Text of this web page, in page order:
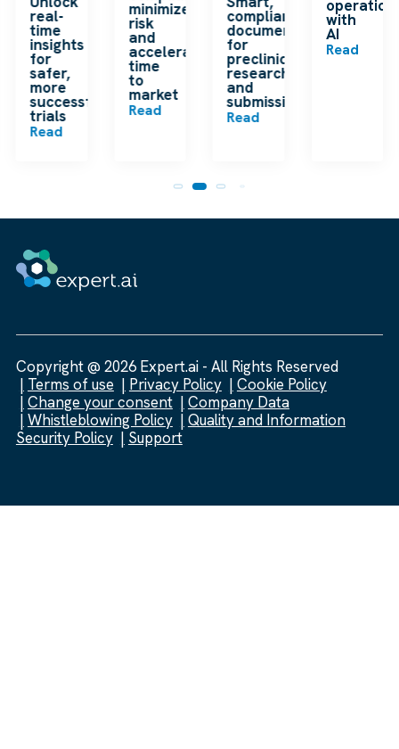
real-
time
insights
for
safer,
more
successful
trials
Read
minimize
risk
and
accelerate
time
to
market
Read
compliant
documentation
for
preclinical
research
and
submissions
Read
with
AI
Read
Copyright @ 2026 Expert.ai - All Rights Reserved
Terms of use
Privacy Policy
Cookie Policy
Change your consent
Company Data
Whistleblowing Policy
Quality and Information
Security Policy
Support